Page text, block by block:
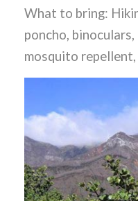
What to bring:
poncho, binoculars,
mosquito repellent,